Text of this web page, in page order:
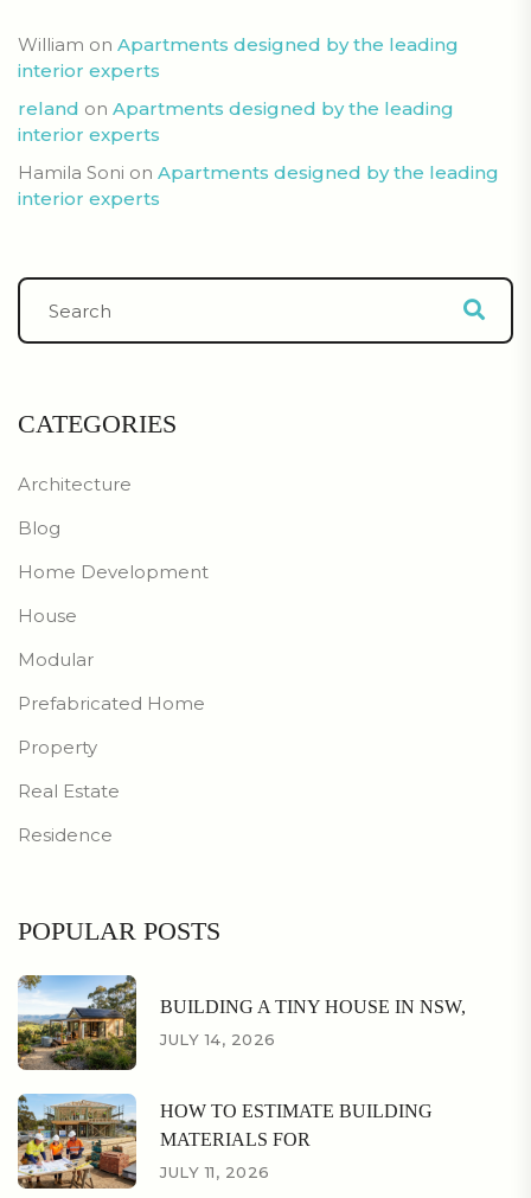
William on Apartments designed by the leading
interior experts
reland on Apartments designed by the leading
interior experts
Hamila Soni on Apartments designed by the leading
interior experts
CATEGORIES
Architecture
Blog
Home Development
House
Modular
Prefabricated Home
Property
Real Estate
Residence
POPULAR POSTS
BUILDING A TINY HOUSE IN NSW,
JULY 14, 2026
HOW TO ESTIMATE BUILDING
MATERIALS FOR
JULY 11, 2026